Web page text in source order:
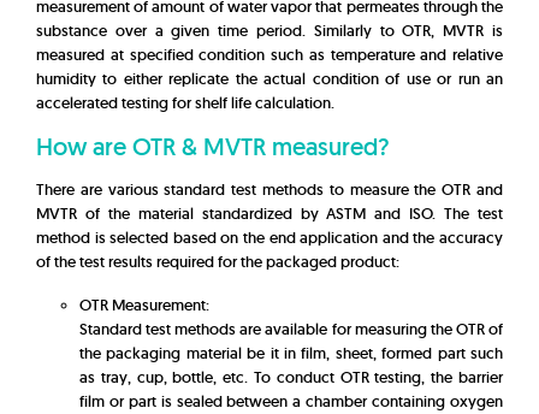
measurement of amount of water vapor that permeates through the
substance over a given time period. Similarly to OTR, MVTR is
measured at specified condition such as temperature and relative
humidity to either replicate the actual condition of use or run an
accelerated testing for shelf life calculation.
How are OTR & MVTR measured?
There are various standard test methods to measure the OTR and
MVTR of the material standardized by ASTM and ISO. The test
method is selected based on the end application and the accuracy
of the test results required for the packaged product:
OTR Measurement:
Standard test methods are available for measuring the OTR of
the packaging material be it in film, sheet, formed part such
as tray, cup, bottle, etc. To conduct OTR testing, the barrier
film or part is sealed between a chamber containing oxygen